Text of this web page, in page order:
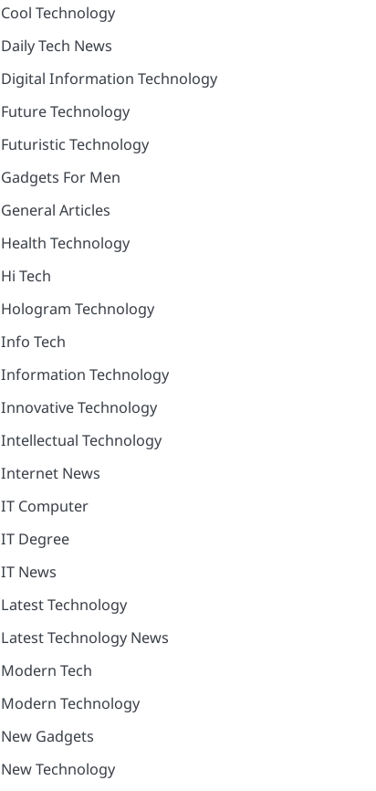
Cool Technology
Daily Tech News
Digital Information Technology
Future Technology
Futuristic Technology
Gadgets For Men
General Articles
Health Technology
Hi Tech
Hologram Technology
Info Tech
Information Technology
Innovative Technology
Intellectual Technology
Internet News
IT Computer
IT Degree
IT News
Latest Technology
Latest Technology News
Modern Tech
Modern Technology
New Gadgets
New Technology